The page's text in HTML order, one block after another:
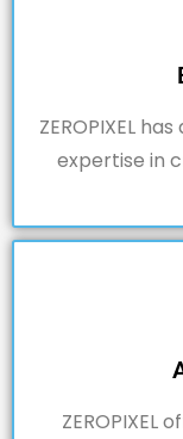
ZEROPIXELhas
expertise in